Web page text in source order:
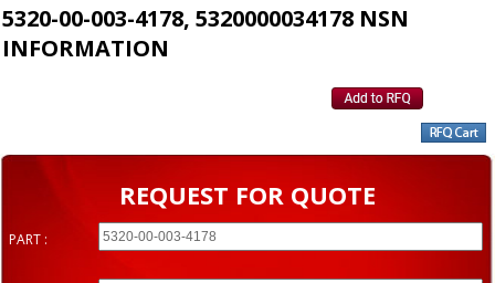
5320-00-003-4178, 5320000034178 NSN
INFORMATION
REQUEST FOR QUOTE
PART :